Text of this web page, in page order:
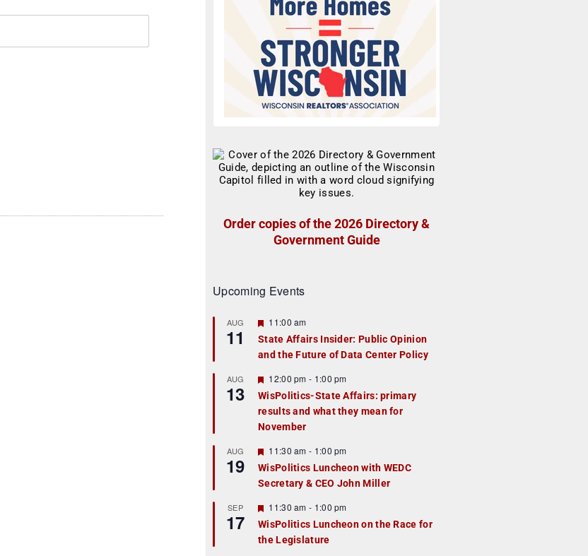
Order copies of the 2026 Directory &
Government Guide
Upcoming Events
AUG
11
F
a
t
r
e
d
11:00 am
State Affairs Insider: Public Opinion
and the Future of Data Center Policy
AUG
13
F
e
a
t
u
r
e
d
12:00 pm - 1:00 pm
WisPolitics-State Affairs: primary
results and what they mean for
November
AUG
19
F
e
a
t
r
e
d
11:30 am - 1:00 pm
WisPolitics Luncheon with WEDC
Secretary & CEO John Miller
SEP
17
F
e
a
t
11:30 am - 1:00 pm
WisPolitics Luncheon on the Race for
the Legislature